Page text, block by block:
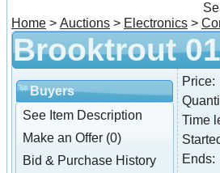
Home > Auctions > Electronics >
Brooktrout
Buyers
See Item Description
Make an Offer (0)
Bid & Purchase History
Price:
Time
Ends: